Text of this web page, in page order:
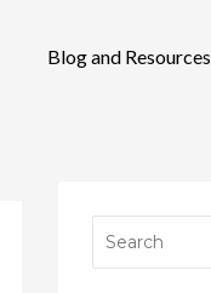
Blog and Resources